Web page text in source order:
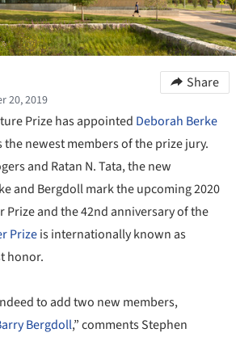
20, 2019
Share
Prize has appointed Deborah Berke
the newest members of the prize jury.
and Ratan N. Tata, the new
and Bergdoll mark the upcoming 2020
and the 42nd anniversary of the
Prizeis internationally known as
honor.
to add two new members,
Bergdoll,” comments Stephen